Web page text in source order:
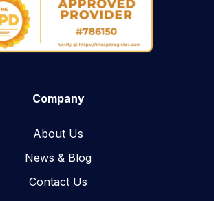
Company
About Us
News & Blog​
Contact Us